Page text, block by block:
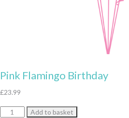
Pink Flamingo Birthday
£23.99
Pink
Add to basket